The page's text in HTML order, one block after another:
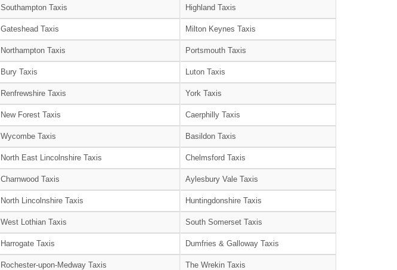
Southampton Taxis Highland Taxis
Gateshead Taxis Milton Keynes Taxis
Northampton Taxis Portsmouth Taxis
Bury Taxis Luton Taxis
Renfrewshire Taxis York Taxis
New Forest Taxis Caerphilly Taxis
Wycombe Taxis Basildon Taxis
North East Lincolnshire Taxis Chelmsford Taxis
Charnwood Taxis Aylesbury Vale Taxis
North Lincolnshire Taxis Huntingdonshire Taxis
West Lothian Taxis South Somerset Taxis
Harrogate Taxis Dumfries & Galloway Taxis
Rochester-upon-Medway Taxis The Wrekin Taxis